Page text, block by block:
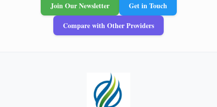
Join Our Newsletter
Get in Touch
Compare with Other Providers